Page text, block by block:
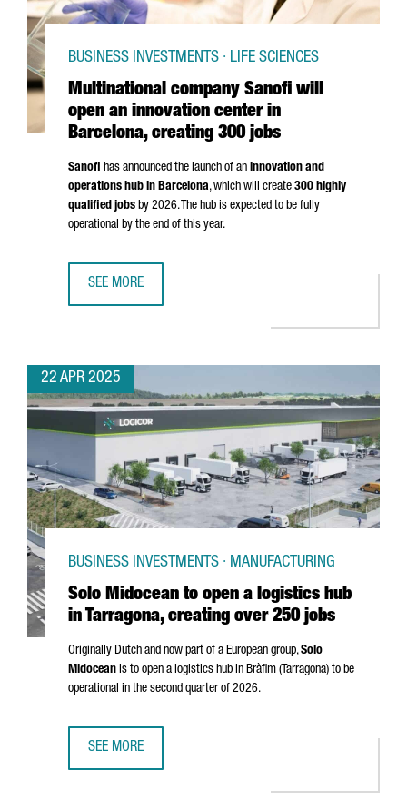
Multinational company Sanofi will
open an innovation center in
Barcelona, creating 300 jobs
BUSINESS INVESTMENTS · LIFE SCIENCES
Sanofi has announced the launch of an innovation and
operations hub in Barcelona, which will create 300 highly
qualified jobs by 2026. The hub is expected to be fully
operational by the end of this year.
SEE MORE
22 APR 2025
Solo Midocean to open a logistics hub
in Tarragona, creating over 250 jobs
BUSINESS INVESTMENTS · MANUFACTURING
Originally Dutch and now part of a European group,Solo
Midocean is to open a logistics hub in Bràfim (Tarragona) to be
operational in the second quarter of 2026.
SEE MORE